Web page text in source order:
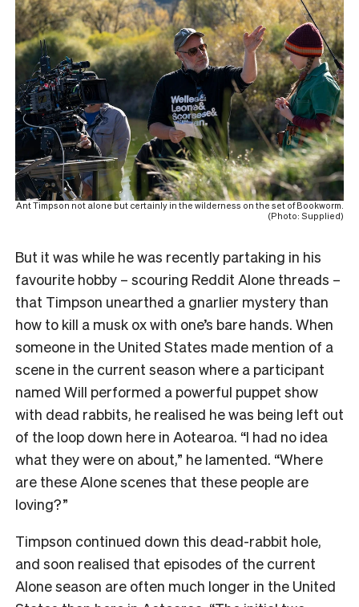
Ant Timpson not alone but certainly in the wilderness on the set of Bookworm.
(Photo: Supplied)
But it was while he was recently partaking in his
favourite hobby – scouring Reddit Alone threads –
that Timpson unearthed a gnarlier mystery than
how to kill a musk ox with one’s bare hands. When
someone in the United States made mention of a
scene in the current season where a participant
named Will performed a powerful puppet show
with dead rabbits, he realised he was being left out
of the loop down here in Aotearoa. “I had no idea
what they were on about,” he lamented. “Where
are these Alone scenes that these people are
loving?”
Timpson continued down this dead-rabbit hole,
and soon realised that episodes of the current
Alone season are often much longer in the United